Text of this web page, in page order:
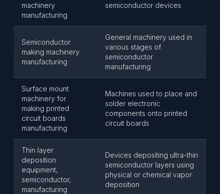
machinery
manufacturing
semiconductor devices
Semiconductor
making machinery
manufacturing
General machinery used in
various stages of
semiconductor
manufacturing
Surface mount
machinery for
making printed
circuit boards
manufacturing
Machines used to place and
solder electronic
components onto printed
circuit boards
Thin layer
deposition
equipment,
semiconductor,
manufacturing
Devices depositing ultra-thin
semiconductor layers using
physical or chemical vapor
deposition